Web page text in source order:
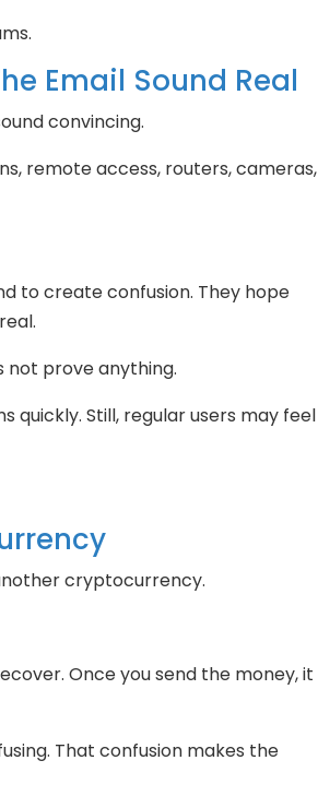
Email Sound Real
convincing.
remote access, routers, cameras,
to create confusion. They hope
not prove anything.
quickly. Still, regular users may feel
cryptocurrency.
Once you send the money, it
That confusion makes the